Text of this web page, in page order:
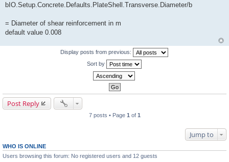
bIO.Setup.Concrete.Defaults.PlateShell.Transverse.Diameter/b
= Diameter of shear reinforcement in m
default value 0.008
Display posts from previous:
Sort by
Post Reply
7 posts • Page 1 of 1
Jump to
WHO IS ONLINE
Users browsing this forum: No registered users and 12 guests